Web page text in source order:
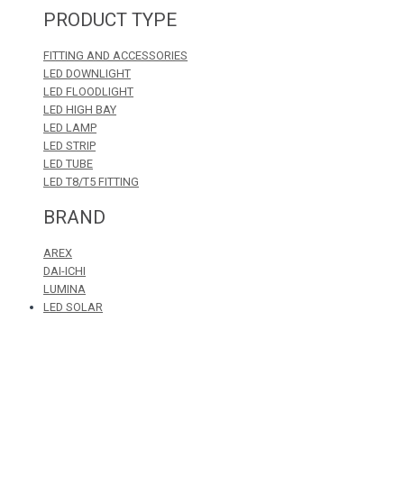
PRODUCT TYPE
FITTING AND ACCESSORIES
LED DOWNLIGHT
LED FLOODLIGHT
LED HIGH BAY
LED LAMP
LED STRIP
LED TUBE
LED T8/T5 FITTING
BRAND
AREX
DAI-ICHI
LUMINA
LED SOLAR